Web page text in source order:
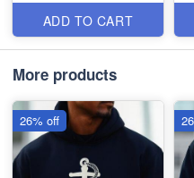
ADD TO CART
More products
26% off